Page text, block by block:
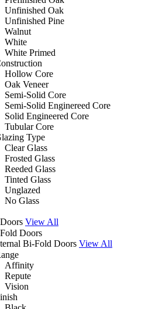
Unfinished Oak
Unfinished Pine
Walnut
White
White Primed
Hollow Core
Oak Veneer
Semi-Solid Core
Semi-Solid Enginereed Core
Solid Engineered Core
Tubular Core
Type
Clear Glass
Frosted Glass
Reeded Glass
Tinted Glass
Unglazed
No Glass
View All
Doors
Bi-Fold Doors View All
Affinity
Repute
Vision